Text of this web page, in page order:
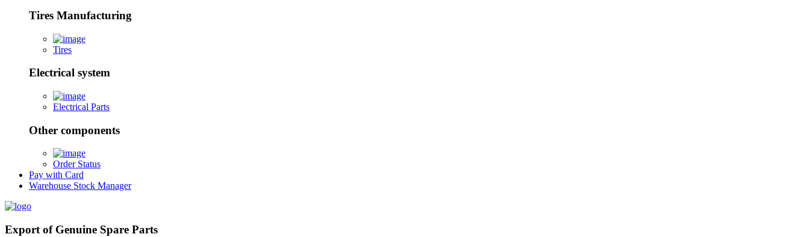
Tires Manufacturing
Tires
Electrical system
Electrical Parts
Other components
Order Status
Pay with Card
Warehouse Stock Manager
Export of Genuine Spare Parts